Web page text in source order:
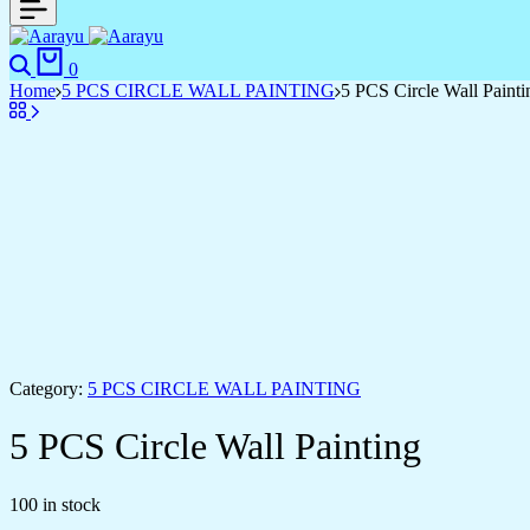
0
Home 5 PCS CIRCLE WALL PAINTING 5 PCS Circle Wall
Category: 5 PCS CIRCLE WALL PAINTING
5 PCS Circle Wall Painting
100 in stock